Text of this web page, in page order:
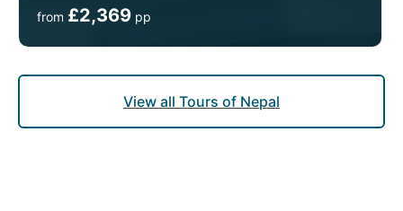
from £2,369 pp
View all Tours of Nepal